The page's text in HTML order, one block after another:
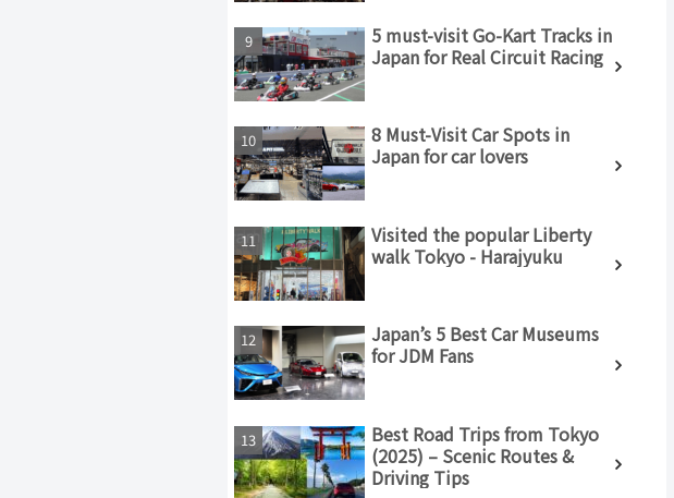
5 must-visit Go-Kart Tracks in
Japan for Real Circuit Racing
8 Must-Visit Car Spots in
Japan for car lovers
Visited the popular Liberty
walk Tokyo - Harajyuku
Japan’s 5 Best Car Museums
for JDM Fans
Best Road Trips from Tokyo
(2025) – Scenic Routes &
Driving Tips